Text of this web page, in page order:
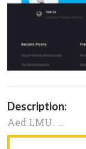
Description:
Aed LMU. ...